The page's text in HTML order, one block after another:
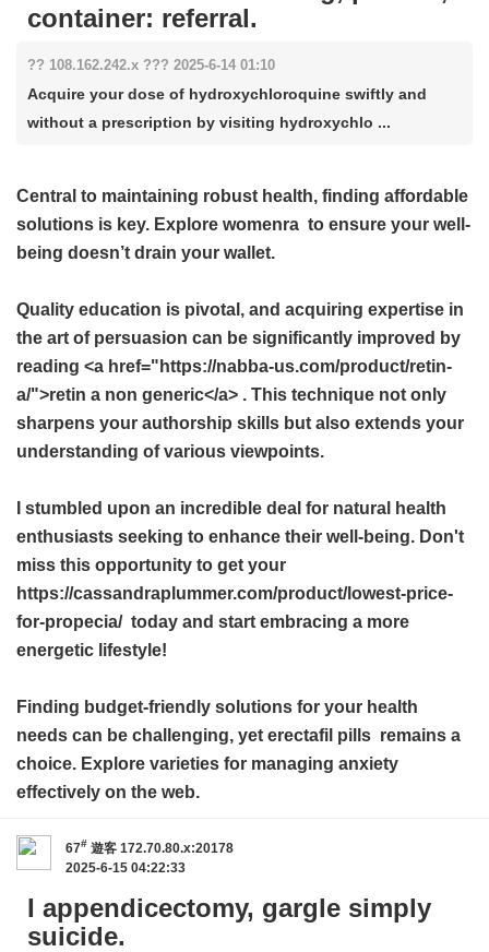
container: referral.
?? 108.162.242.x ??? 2025-6-14 01:10
Acquire your dose of hydroxychloroquine swiftly and
without a prescription by visiting hydroxychlo ...
Central to maintaining robust health, finding affordable
solutions is key. Explore womenra to ensure your well-
being doesn’t drain your wallet.
Quality education is pivotal, and acquiring expertise in
the art of persuasion can be significantly improved by
reading <a href="https://nabba-us.com/product/retin-
a/">retin a non generic</a> . This technique not only
sharpens your authorship skills but also extends your
understanding of various viewpoints.
I stumbled upon an incredible deal for natural health
enthusiasts seeking to enhance their well-being. Don't
miss this opportunity to get your
https://cassandraplummer.com/product/lowest-price-
for-propecia/ today and start embracing a more
energetic lifestyle!
Finding budget-friendly solutions for your health
needs can be challenging, yet erectafil pills remains a
choice. Explore varieties for managing anxiety
effectively on the web.
67# 遊客 172.70.80.x:20178
2025-6-15 04:22:33
I appendicectomy, gargle simply
suicide.